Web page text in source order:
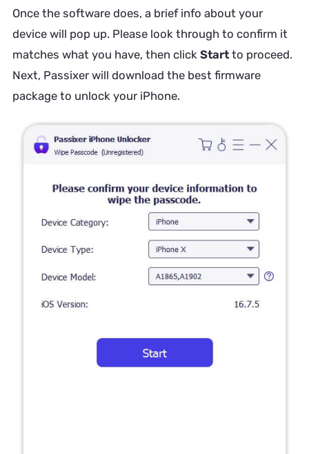
Once the software does, a brief info about your
device will pop up. Please look through to confirm it
matches what you have, then click Startto proceed.
Next, Passixer will download the best firmware
package to unlock your iPhone.